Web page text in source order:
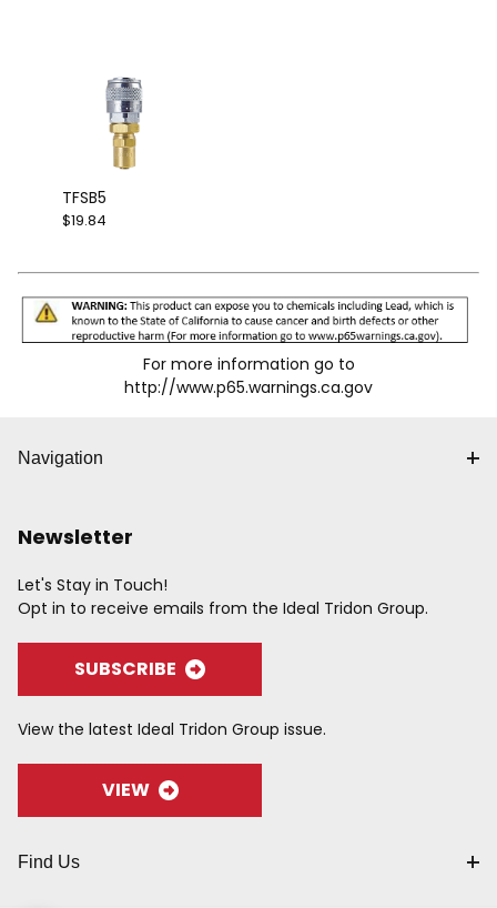
TFSB5
$19.84
For more information go to
http://www.p65.warnings.ca.gov
Navigation
Newsletter
Let's Stay in Touch!
Opt in to receive emails from the Ideal Tridon Group.
SUBSCRIBE
View the latest Ideal Tridon Group issue.
VIEW
Find Us